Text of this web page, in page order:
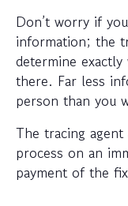
Don’t worry if
information; the
determine
there. Far less
person than you
The tracing
process on an
payment of the